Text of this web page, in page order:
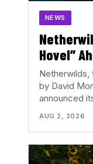
NEWS
Hovel”
Peasant
Netherwilds,
by David
announced
AUG 2, 2026